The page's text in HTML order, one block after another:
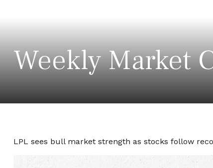
Weekly Market
LPL sees bull market strength as stocks follow